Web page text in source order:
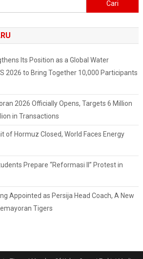
untuk:
Its Position as a Global Water
2026 to Bring Together 10,000 Participants
2026 Officially Opens, Targets 6 Million
in Transactions
of Hormuz Closed, World Faces Energy
Prepare “Reformasi II” Protest in
Appointed as Persija Head Coach, A New
Tigers